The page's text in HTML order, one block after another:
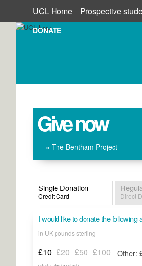
UCL Home Prospective
DONATE
Give now
» The Bentham Project
Single Donation
Credit Card Direct
I would like to donate the following
in UK pounds sterling
£10 £20 £50 £100 Other: